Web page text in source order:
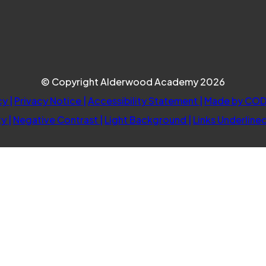
© Copyright Alderwood Academy 2026
Privacy Notice Accessibility Statement Made by
Negative Contrast Light Background Links